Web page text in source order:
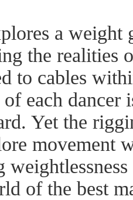
a weight
the realities
to cables
each dancer
Yet the
movement
of the best